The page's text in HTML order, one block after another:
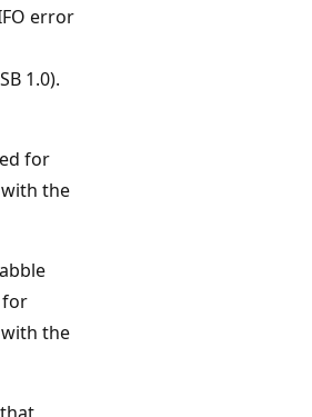
error
1.0).
for
the
for
the